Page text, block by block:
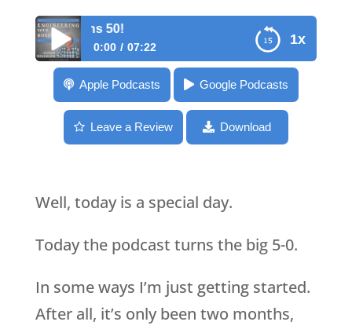
1x
turns 50!
0:00 07:22
050: The EYB podcast turns 50!
Apple Podcasts Google Podcasts
Leave a Review Download
Well, today is a special day.
Today the podcast turns the big 5-0.
In some ways I’m just getting started.
After all, it’s only been two months,